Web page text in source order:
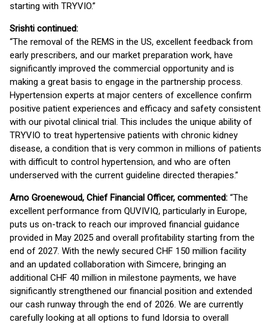
starting with TRYVIO.”
Srishti continued:
“The removal of the REMS in the US, excellent feedback from
early prescribers, and our market preparation work, have
significantly improved the commercial opportunity and is
making a great basis to engage in the partnership process.
Hypertension experts at major centers of excellence confirm
positive patient experiences and efficacy and safety consistent
with our pivotal clinical trial. This includes the unique ability of
TRYVIO to treat hypertensive patients with chronic kidney
disease, a condition that is very common in millions of patients
with difficult to control hypertension, and who are often
underserved with the current guideline directed therapies.”
Arno Groenewoud, Chief Financial Officer, commented: “The
excellent performance from QUVIVIQ, particularly in Europe,
puts us on-track to reach our improved financial guidance
provided in May 2025 and overall profitability starting from the
end of 2027. With the newly secured CHF 150 million facility
and an updated collaboration with Simcere, bringing an
additional CHF 40 million in milestone payments, we have
significantly strengthened our financial position and extended
our cash runway through the end of 2026. We are currently
carefully looking at all options to fund Idorsia to overall